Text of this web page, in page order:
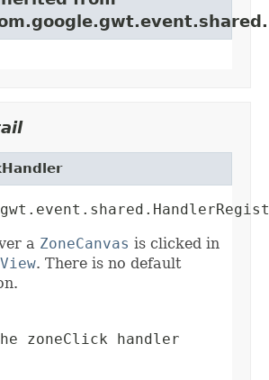
a ZoneCanvas is clicked in
. There is no default
zoneClick handler